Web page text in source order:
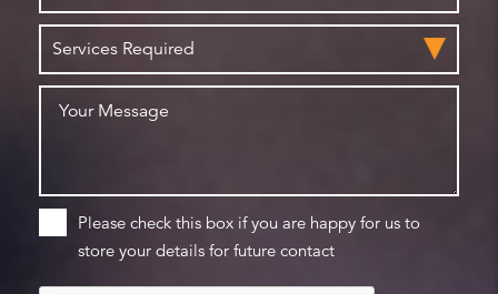
Please check this box if you are happy for us to
store your details for future contact